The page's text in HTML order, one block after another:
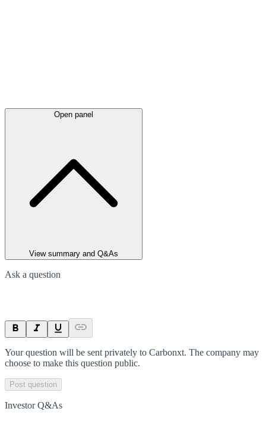
Open panel
View summary and Q&As
Ask a question
Your question will be sent privately to Carbonxt. The company may
choose to make this question public.
Post question
Investor Q&As